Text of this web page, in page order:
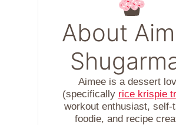
About
Aimee is a dessert
(specifically rice krispie
workout enthusiast, self-
foodie, and recipe